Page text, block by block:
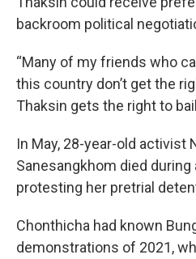
backroom political
“Many of my friends who
this country don’t get the
Thaksin gets the right to
In May, 28-year-old activist
Sanesangkhom died during
protesting her pretrial
Chonthicha had known
demonstrations of 2021,